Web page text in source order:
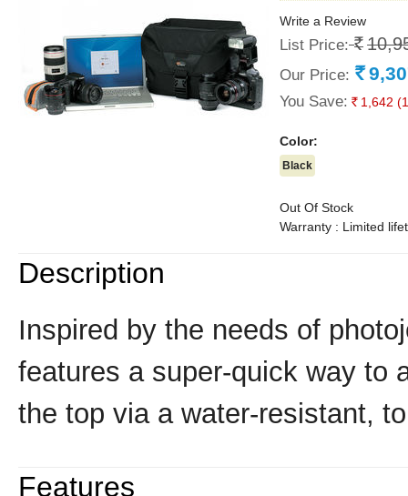
Write a Review
List Price: Rs.
Our Price: Rs.
You Save: Rs. 1,642
Color:
Black
Out Of Stock
Warranty : Limited
Description
Inspired by the needs of
features a super-quick way to
the top via a water-resistant,
Features